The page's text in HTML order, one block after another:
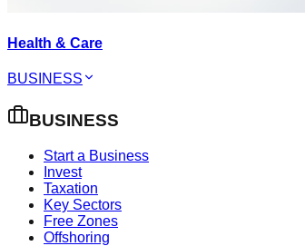
Health & Care
BUSINESS
BUSINESS
Start a Business
Invest
Taxation
Key Sectors
Free Zones
Offshoring